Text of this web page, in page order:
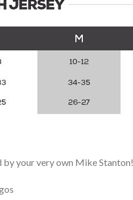
your very own Mike Stanton!